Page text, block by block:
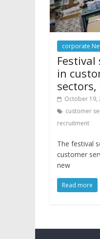
corporate
in
sectors,
October 19,
customer
recruitment
The festival
customer
new
Read more